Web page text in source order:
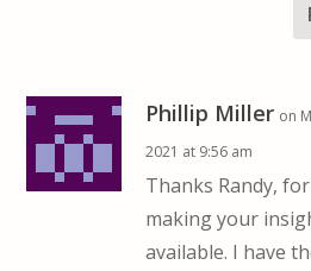
Phillip Miller on
2021 at 9:56 am
Thanks Randy, for
making your
available. I have